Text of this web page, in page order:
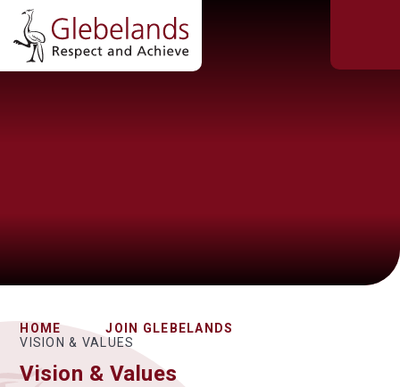
HOME
JOIN GLEBELANDS
VISION & VALUES
Vision & Values